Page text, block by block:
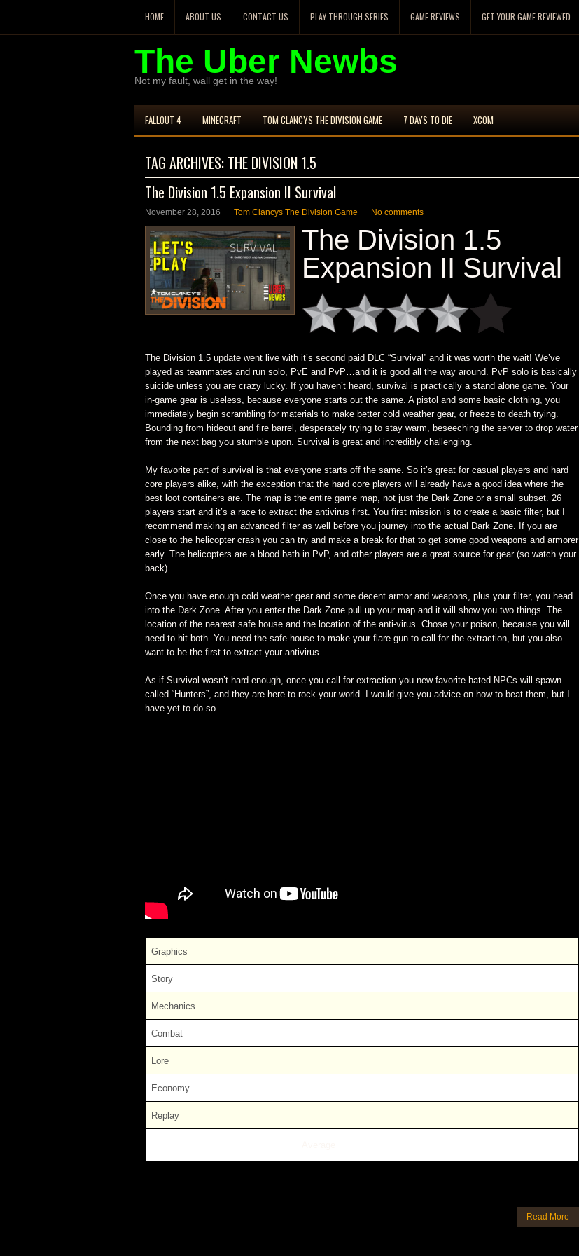
HOME ABOUT US CONTACT US PLAY THROUGH SERIES GAME REVIEWS GET YOUR GAME REVIEWED
The Uber Newbs
Not my fault, wall get in the way!
FALLOUT 4 MINECRAFT TOM CLANCYS THE DIVISION GAME 7 DAYS TO DIE XCOM
TAG ARCHIVES: THE DIVISION 1.5
The Division 1.5 Expansion II Survival
November 28, 2016 Tom Clancys The Division Game No comments
The Division 1.5
Expansion II Survival
The Division 1.5 update went live with it’s second paid DLC “Survival” and it was worth the wait! We’ve
played as teammates and run solo, PvE and PvP…and it is good all the way around. PvP solo is basically
suicide unless you are crazy lucky. If you haven’t heard, survival is practically a stand alone game. Your
in-game gear is useless, because everyone starts out the same. A pistol and some basic clothing, you
immediately begin scrambling for materials to make better cold weather gear, or freeze to death trying.
Bounding from hideout and fire barrel, desperately trying to stay warm, beseeching the server to drop water
from the next bag you stumble upon. Survival is great and incredibly challenging.
My favorite part of survival is that everyone starts off the same. So it’s great for casual players and hard
core players alike, with the exception that the hard core players will already have a good idea where the
best loot containers are. The map is the entire game map, not just the Dark Zone or a small subset. 26
players start and it’s a race to extract the antivirus first. You first mission is to create a basic filter, but I
recommend making an advanced filter as well before you journey into the actual Dark Zone. If you are
close to the helicopter crash you can try and make a break for that to get some good weapons and armorer
early. The helicopters are a blood bath in PvP, and other players are a great source for gear (so watch your
back).
Once you have enough cold weather gear and some decent armor and weapons, plus your filter, you head
into the Dark Zone. After you enter the Dark Zone pull up your map and it will show you two things. The
location of the nearest safe house and the location of the anti-virus. Chose your poison, because you will
need to hit both. You need the safe house to make your flare gun to call for the extraction, but you also
want to be the first to extract your antivirus.
As if Survival wasn’t hard enough, once you call for extraction you new favorite hated NPCs will spawn
called “Hunters”, and they are here to rock your world. I would give you advice on how to beat them, but I
have yet to do so.
Graphics
Story
Mechanics
Combat
Lore
Economy
Replay
Read More